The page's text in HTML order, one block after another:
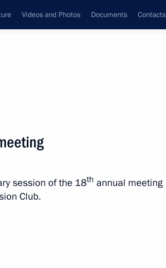
Videos and Photos Documents Contacts
session of the 18th annual meeting
Club.